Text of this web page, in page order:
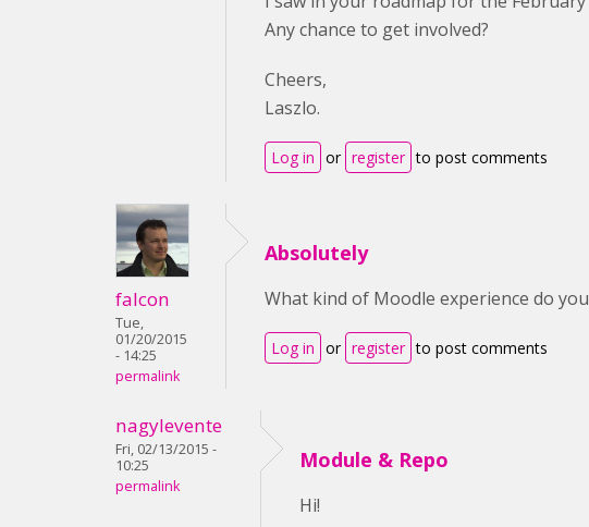
Any chance to get involved?
Cheers,
Laszlo.
Log in or register to post comments
falcon
Tue,
01/20/2015
- 14:25
permalink
Absolutely
What kind of Moodle experience do
Log in or register to post comments
nagylevente
Fri, 02/13/2015 -
10:25
permalink
Module & Repo
Hi!